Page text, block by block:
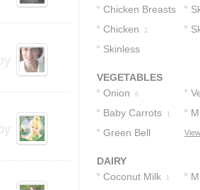
by
by
Chicken Breasts
6
Chicken 2
Skinless
Halves
VEGETABLES
Onion
6
Baby Carrots 1
Green Bell
DAIRY
Coconut Milk
1